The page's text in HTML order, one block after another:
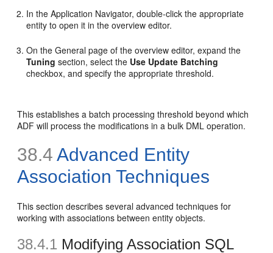
In the Application Navigator, double-click the appropriate
entity to open it in the overview editor.
On the General page of the overview editor, expand the
Tuning section, select the Use Update Batching
checkbox, and specify the appropriate threshold.
This establishes a batch processing threshold beyond which
ADF will process the modifications in a bulk DML operation.
38.4 Advanced Entity
Association Techniques
This section describes several advanced techniques for
working with associations between entity objects.
38.4.1 Modifying Association SQL